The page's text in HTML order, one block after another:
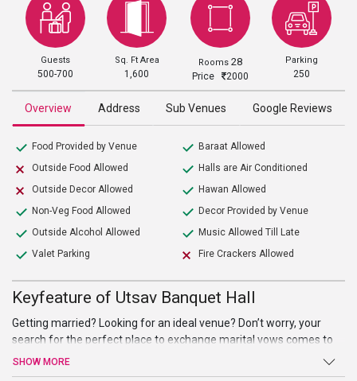
Guests
500-700
Sq. Ft Area
1,600
Rooms 28
Price 2000
Parking
250
Overview Address Sub Venues Google Reviews
Food Provided by Venue
Outside Food Allowed
Outside Decor Allowed
Non-Veg Food Allowed
Outside Alcohol Allowed
Valet Parking
Baraat Allowed
Halls are Air Conditioned
Hawan Allowed
Decor Provided by Venue
Music Allowed Till Late
Fire Crackers Allowed
Keyfeature of Utsav Banquet Hall
Getting married? Looking for an ideal venue? Don’t worry, your
search for the perfect place to exchange marital vows comes to
an end atutsav banquet
SHOW MORE